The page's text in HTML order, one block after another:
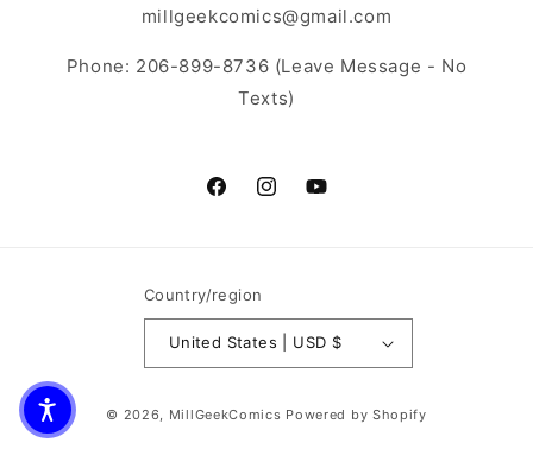
millgeekcomics@gmail.com
Phone: 206-899-8736 (Leave Message - No
Texts)
https://www.facebook.com/
https://www.instagram.com/
https://www.youtube.com/
Country/region
United States | USD $
© 2026, MillGeekComics Powered by Shopify